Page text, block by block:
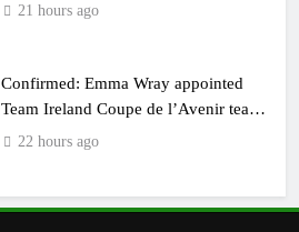
21 hours ago
Confirmed: Emma Wray appointed
Team Ireland Coupe de l’Avenir team
manager
22 hours ago